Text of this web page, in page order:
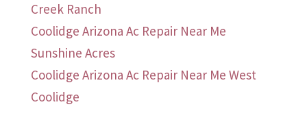
Creek Ranch
Coolidge Arizona Ac Repair Near Me
Sunshine Acres
Coolidge Arizona Ac Repair Near Me West
Coolidge